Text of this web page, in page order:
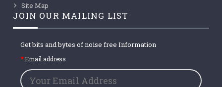
Site Map
JOIN OUR MAILING LIST
Get bits and bytes of noise free Information
Email address